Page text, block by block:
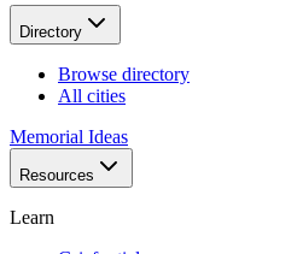
Directory
Browse directory
All cities
Memorial Ideas
Resources
Learn